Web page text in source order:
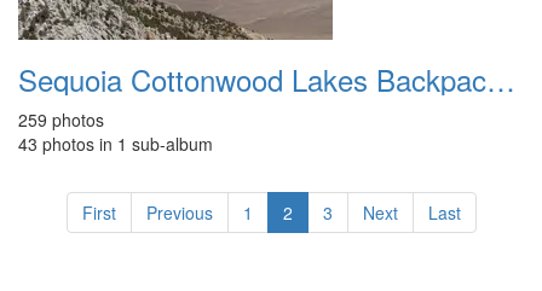
Sequoia Cottonwood Lakes Backpacking Aug 2007
259 photos
43 photos in 1 sub-album
First Previous 1 2 3 Next Last